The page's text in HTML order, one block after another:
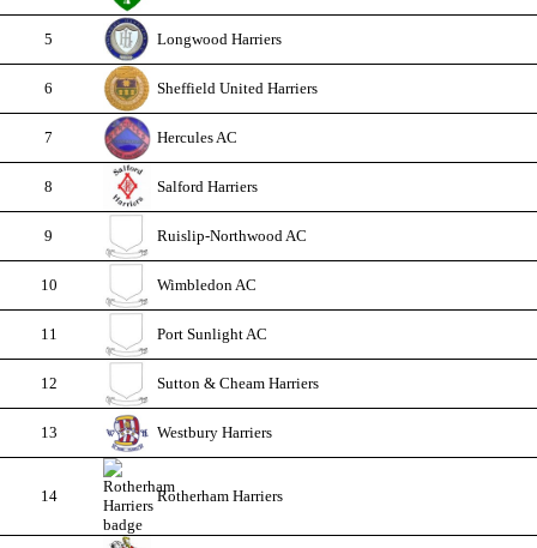
5 Longwood Harriers
6 Sheffield United Harriers
7 Hercules AC
8 Salford Harriers
9 Ruislip-Northwood AC
10 Wimbledon AC
11 Port Sunlight AC
12 Sutton & Cheam Harriers
13 Westbury Harriers
14 Rotherham Harriers